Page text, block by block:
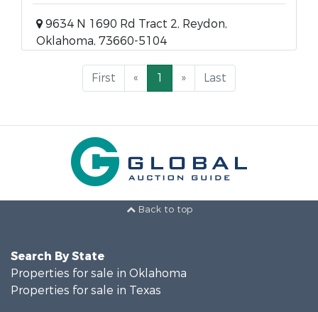
9634 N 1690 Rd Tract 2, Reydon,
Oklahoma, 73660-5104
First « 1 » Last
Back to top
Search By State
Properties for sale in Oklahoma
Properties for sale in Texas